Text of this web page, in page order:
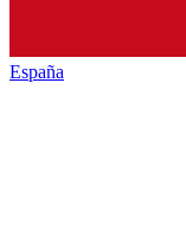
España